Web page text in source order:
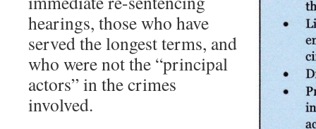
hearings, those who have
served the longest terms, and
who were not the “principal
actors” in the crimes
involved.